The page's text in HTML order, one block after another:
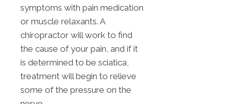
symptoms with pain medication
or muscle relaxants. A
chiropractor will work to find
the cause of your pain, and if it
is determined to be sciatica,
treatment will begin to relieve
some of the pressure on the